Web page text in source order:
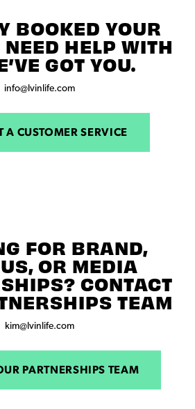
BOOKED YOUR
HELP WITH
GOT YOU.
info@lvinlife.com
A CUSTOMER SERVICE
FOR BRAND,
OR MEDIA
CONTACT
TEAM
kim@lvinlife.com
PARTNERSHIPS TEAM